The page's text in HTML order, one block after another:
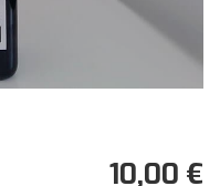
10,00 €